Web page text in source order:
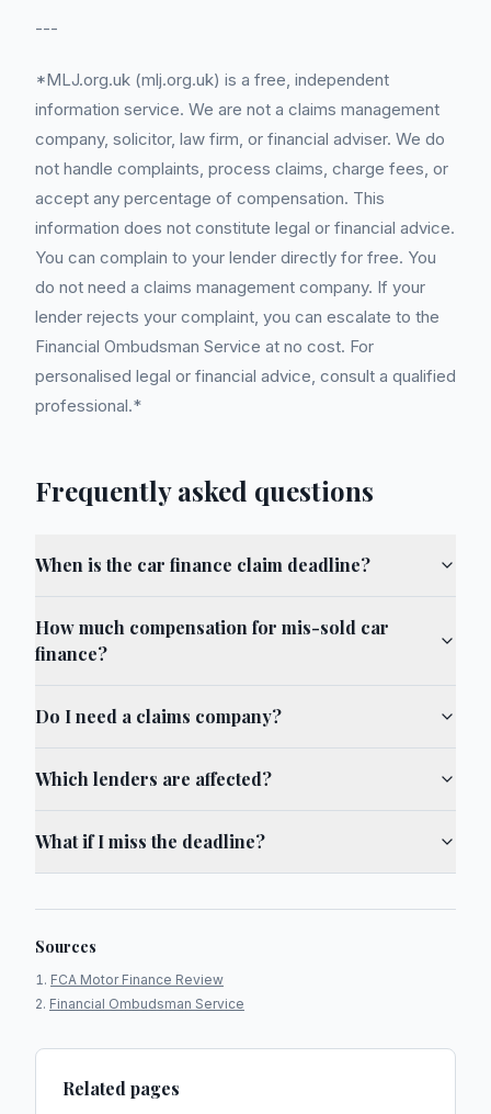
---
*MLJ.org.uk (mlj.org.uk) is a free, independent
information service. We are not a claims management
company, solicitor, law firm, or financial adviser. We do
not handle complaints, process claims, charge fees, or
accept any percentage of compensation. This
information does not constitute legal or financial advice.
You can complain to your lender directly for free. You
do not need a claims management company. If your
lender rejects your complaint, you can escalate to the
Financial Ombudsman Service at no cost. For
personalised legal or financial advice, consult a qualified
professional.*
Frequently asked questions
When is the car finance claim deadline?
How much compensation for mis-sold car
finance?
Do I need a claims company?
Which lenders are affected?
What if I miss the deadline?
Sources
FCA Motor Finance Review
Financial Ombudsman Service
Related pages